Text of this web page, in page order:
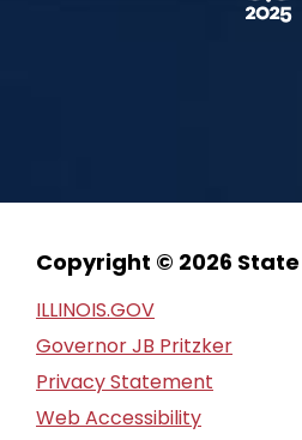
Copyright © 2026
ILLINOIS.GOV
Governor JB Pritzker
Privacy Statement
Web Accessibility